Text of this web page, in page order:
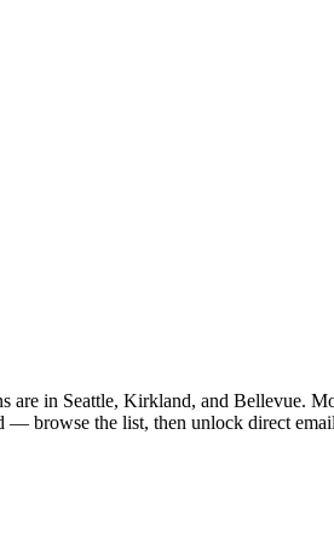
are in Seattle, Kirkland, and Bellevue.
browse the list, then unlock direct